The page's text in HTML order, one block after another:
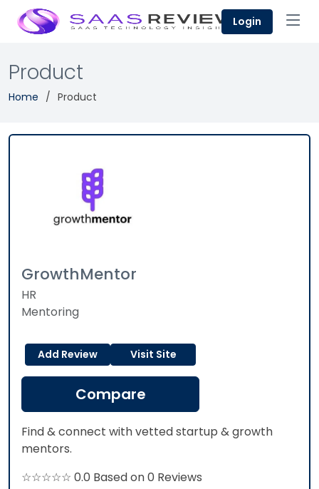
Login
Product
Home Product
GrowthMentor
HR
Mentoring
Add Review Visit Site
Compare
Find & connect with vetted startup & growth
mentors.
☆☆☆☆☆ 0.0 Based on 0 Reviews